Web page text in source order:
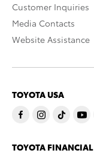
Customer Inquiries
Media Contacts
Website Assistance
TOYOTA USA
TOYOTA FINANCIAL